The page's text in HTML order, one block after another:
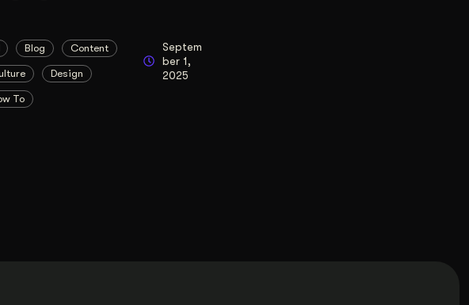
Blog Content
Design
To
Septem
ber 1,
2025